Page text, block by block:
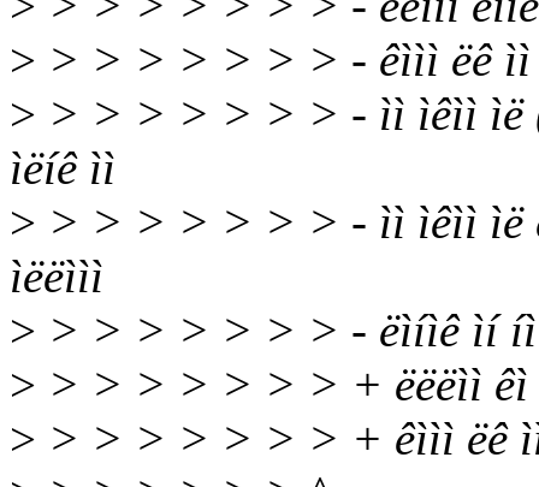
> > > > > > > > - êììì ëê ìì
> > > > > > > > - ìì ìêìì ìë
ìëíê ìì
> > > > > > > > - ìì ìêìì ìë
ìëëììì
> > > > > > > > - ëìíìê ìí
> > > > > > > > + ëëëìì êì
> > > > > > > > + êììì ëê